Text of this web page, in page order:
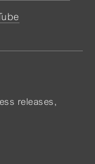
releases,